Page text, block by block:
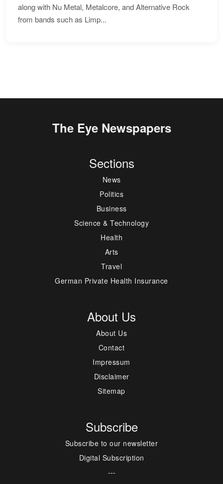
along with Nu Metal, Metalcore, and Alternative Rock
from bands such as Limp...
The Eye Newspapers
Sections
News
Politics
Business
Science & Technology
Health
Arts
Travel
German Private Health Insurance
About Us
About Us
Contact
Impressum
Disclaimer
Sitemap
Subscribe
Subscribe to our newsletter
Digital Subscription
---